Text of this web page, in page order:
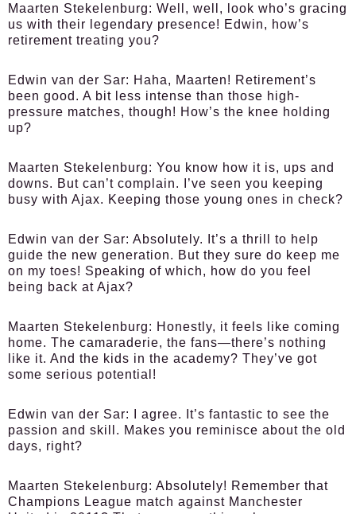
Maarten Stekelenburg: Well, well, look who’s gracing
us with their legendary presence! Edwin, how’s
retirement treating you?
Edwin van der Sar: Haha, Maarten! Retirement’s
been good. A bit less intense than those high-
pressure matches, though! How’s the knee holding
up?
Maarten Stekelenburg: You know how it is, ups and
downs. But can’t complain. I’ve seen you keeping
busy with Ajax. Keeping those young ones in check?
Edwin van der Sar: Absolutely. It’s a thrill to help
guide the new generation. But they sure do keep me
on my toes! Speaking of which, how do you feel
being back at Ajax?
Maarten Stekelenburg: Honestly, it feels like coming
home. The camaraderie, the fans—there’s nothing
like it. And the kids in the academy? They’ve got
some serious potential!
Edwin van der Sar:
I agree. It’s fantastic to see the
passion and skill. Makes you reminisce about the old
days, right?
Maarten Stekelenburg: Absolutely! Remember that
Champions League match against Manchester